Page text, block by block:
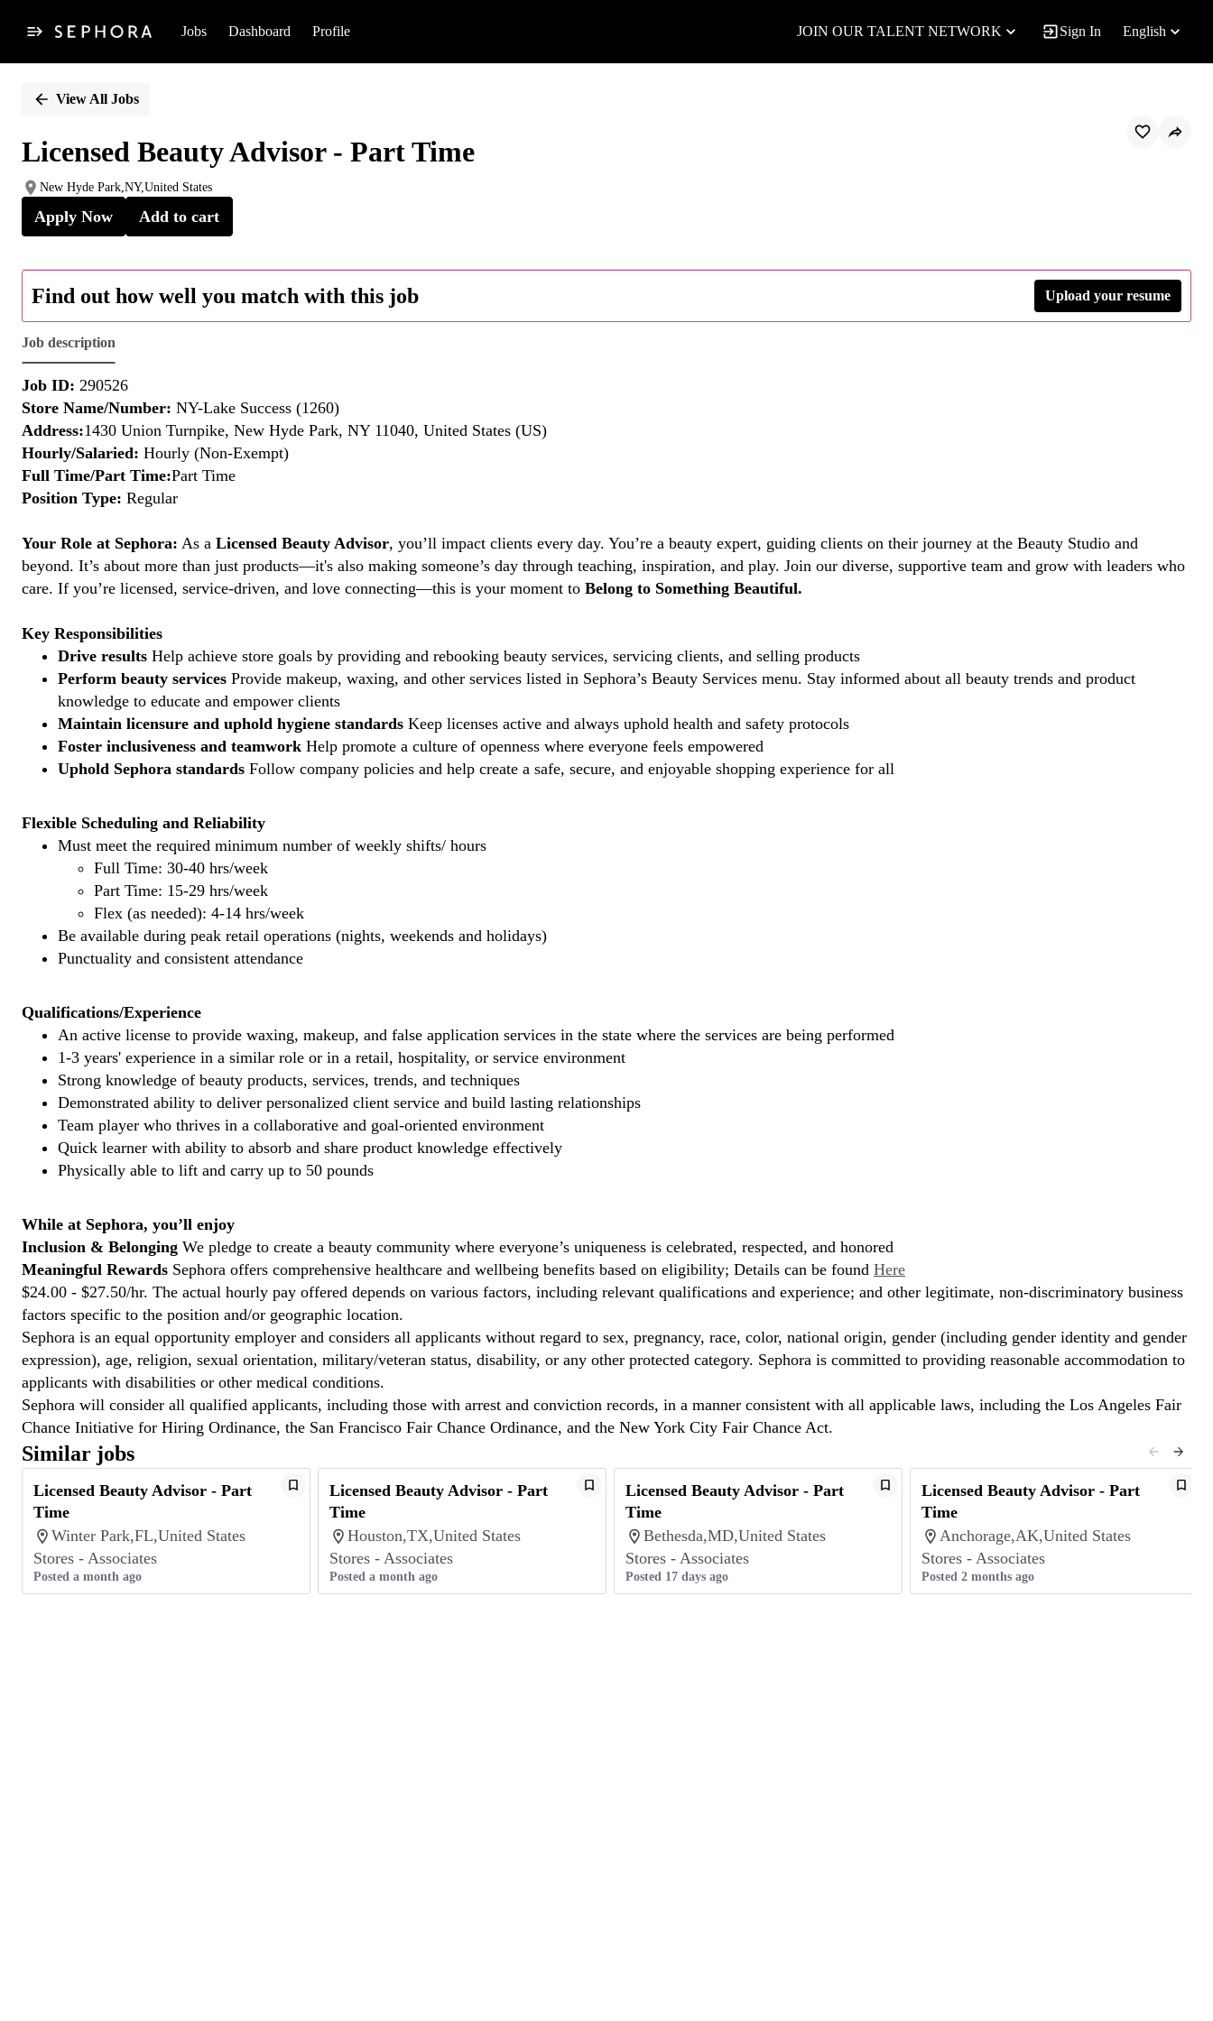
Jobs Dashboard Profile JOIN OUR TALENT NETWORK Sign In English
PositionView All Jobs
Licensed Beauty Advisor - Part Time
New Hyde Park,NY,United States
Apply Now Add to cart
Find out how well you match with this job Upload your resume
Job description
Job ID: 290526
Store Name/Number: NY-Lake Success (1260)
Address:1430 Union Turnpike, New Hyde Park, NY 11040, United States (US)
Hourly/Salaried: Hourly (Non-Exempt)
Full Time/Part Time:Part Time
Position Type: Regular
Your Role at Sephora: As a Licensed Beauty Advisor, you’ll impact clients every day. You’re a beauty expert, guiding clients on their journey at the Beauty Studio and
beyond. It’s about more than just products—it's also making someone’s day through teaching, inspiration, and play. Join our diverse, supportive team and grow with leaders who
care. If you’re licensed, service-driven, and love connecting—this is your moment to Belong to Something Beautiful.
Key Responsibilities
Drive results Help achieve store goals by providing and rebooking beauty services, servicing clients, and selling products
Perform beauty services Provide makeup, waxing, and other services listed in Sephora’s Beauty Services menu. Stay informed about all beauty trends and product
knowledge to educate and empower clients
Maintain licensure and uphold hygiene standards Keep licenses active and always uphold health and safety protocols
Foster inclusiveness and teamwork Help promote a culture of openness where everyone feels empowered
Uphold Sephora standards Follow company policies and help create a safe, secure, and enjoyable shopping experience for all
Flexible Scheduling and Reliability
Must meet the required minimum number of weekly shifts/ hours
Full Time: 30-40 hrs/week
Part Time: 15-29 hrs/week
Flex (as needed): 4-14 hrs/week
Be available during peak retail operations (nights, weekends and holidays)
Punctuality and consistent attendance
Qualifications/Experience
An active license to provide waxing, makeup, and false application services in the state where the services are being performed
1-3 years' experience in a similar role or in a retail, hospitality, or service environment
Strong knowledge of beauty products, services, trends, and techniques
Demonstrated ability to deliver personalized client service and build lasting relationships
Team player who thrives in a collaborative and goal-oriented environment
Quick learner with ability to absorb and share product knowledge effectively
Physically able to lift and carry up to 50 pounds
While at Sephora, you’ll enjoy
Inclusion & Belonging We pledge to create a beauty community where everyone’s uniqueness is celebrated, respected, and honored
Meaningful Rewards Sephora offers comprehensive healthcare and wellbeing benefits based on eligibility; Details can be found Here
$24.00 - $27.50/hr. The actual hourly pay offered depends on various factors, including relevant qualifications and experience; and other legitimate, non-discriminatory business
factors specific to the position and/or geographic location.
Sephora is an equal opportunity employer and considers all applicants without regard to sex, pregnancy, race, color, national origin, gender (including gender identity and gender
expression), age, religion, sexual orientation, military/veteran status, disability, or any other protected category. Sephora is committed to providing reasonable accommodation to
applicants with disabilities or other medical conditions.
Sephora will consider all qualified applicants, including those with arrest and conviction records, in a manner consistent with all applicable laws, including the Los Angeles Fair
Chance Initiative for Hiring Ordinance, the San Francisco Fair Chance Ordinance, and the New York City Fair Chance Act.
Similar jobs
Licensed Beauty Advisor - Part
Time
Winter Park,FL,United States
Stores - Associates
Posted a month ago
Licensed Beauty Advisor - Part
Time
Houston,TX,United States
Stores - Associates
Posted a month ago
Licensed Beauty Advisor - Part
Time
Bethesda,MD,United States
Stores - Associates
Posted 17 days ago
Licensed Beauty Advisor - Part
Time
Anchorage,AK,United States
Stores - Associates
Posted 2 months ago